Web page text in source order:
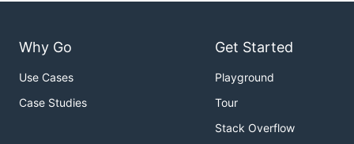
Why Go
Use Cases
Case Studies
Get Started
Playground
Tour
Stack Overflow